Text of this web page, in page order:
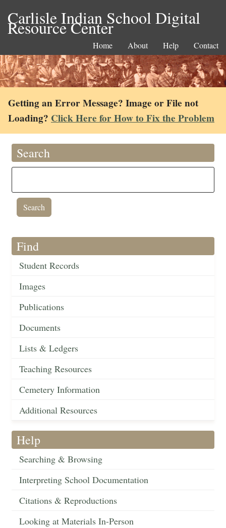
Carlisle Indian School Digital
Resource Center
Home About Help Contact
Getting an Error Message? Image or File not
Loading? Click Here for How to Fix the Problem
Search
Find
Student Records
Images
Publications
Documents
Lists & Ledgers
Teaching Resources
Cemetery Information
Additional Resources
Help
Searching & Browsing
Interpreting School Documentation
Citations & Reproductions
Looking at Materials In-Person